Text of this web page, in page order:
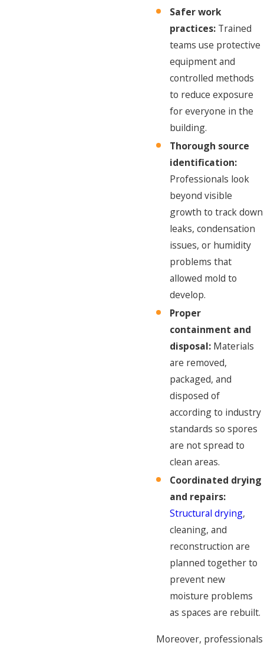
Safer work
practices: Trained
teams use protective
equipment and
controlled methods
to reduce exposure
for everyone in the
building.
Thorough source
identification:
Professionals look
beyond visible
growth to track down
leaks, condensation
issues, or humidity
problems that
allowed mold to
develop.
Proper
containment and
disposal: Materials
are removed,
packaged, and
disposed of
according to industry
standards so spores
are not spread to
clean areas.
Coordinated drying
and repairs:
Structural drying,
cleaning, and
reconstruction are
planned together to
prevent new
moisture problems
as spaces are rebuilt.
Moreover, professionals